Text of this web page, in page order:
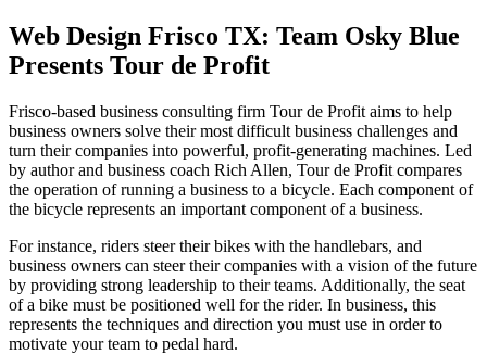
Web Design Frisco TX: Team Osky Blue
Presents Tour de Profit
Frisco-based business consulting firm Tour de Profit aims to help
business owners solve their most difficult business challenges and
turn their companies into powerful, profit-generating machines. Led
by author and business coach Rich Allen, Tour de Profit compares
the operation of running a business to a bicycle. Each component of
the bicycle represents an important component of a business.
For instance, riders steer their bikes with the handlebars, and
business owners can steer their companies with a vision of the future
by providing strong leadership to their teams. Additionally, the seat
of a bike must be positioned well for the rider. In business, this
represents the techniques and direction you must use in order to
motivate your team to pedal hard.